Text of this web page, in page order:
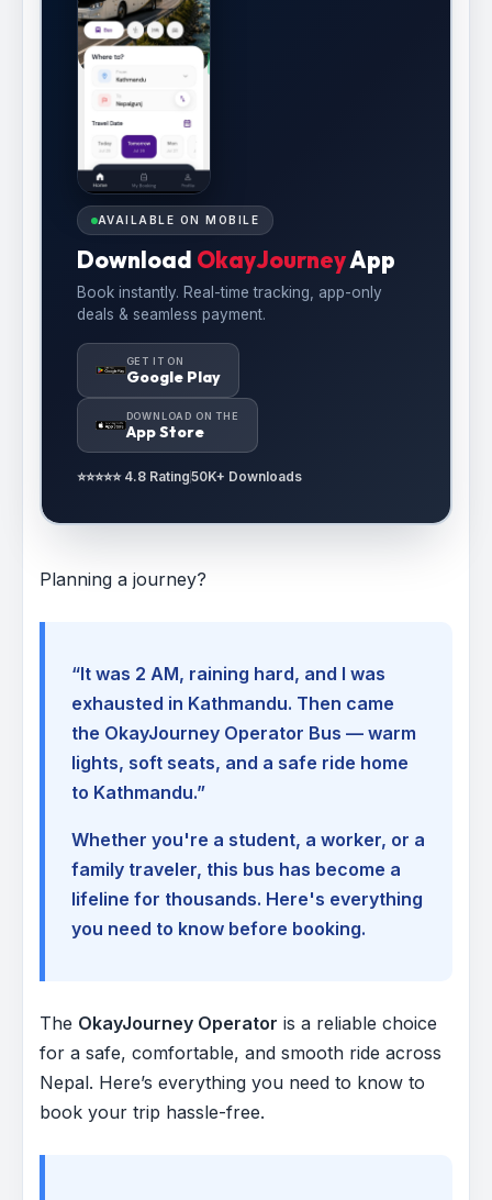
AVAILABLE ON MOBILE
Download OkayJourneyApp
Book instantly. Real-time tracking, app-only
deals & seamless payment.
GET IT ON
Google Play
DOWNLOAD ON THE
App Store
⭐⭐⭐⭐⭐ 4.8 Rating50K+ Downloads
Planning a journey?
“It was 2 AM, raining hard, and I was
exhausted in Kathmandu. Then came
the OkayJourney Operator Bus — warm
lights, soft seats, and a safe ride home
to Kathmandu.”
Whether you're a student, a worker, or a
family traveler, this bus has become a
lifeline for thousands. Here's everything
you need to know before booking.
The OkayJourney Operator is a reliable choice
for a safe, comfortable, and smooth ride across
Nepal. Here’s everything you need to know to
book your trip hassle-free.